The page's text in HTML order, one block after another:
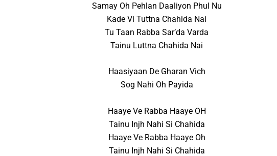
Samay Oh Pehlan Daaliyon Phul Nu
Kade Vi Tuttna Chahida Nai
Tu Taan Rabba Sar’da Varda
Tainu Luttna Chahida Nai
Haasiyaan De Gharan Vich
Sog Nahi Oh Payida
Haaye Ve Rabba Haaye OH
Tainu Injh Nahi Si Chahida
Haaye Ve Rabba Haaye Oh
Tainu Injh Nahi Si Chahida